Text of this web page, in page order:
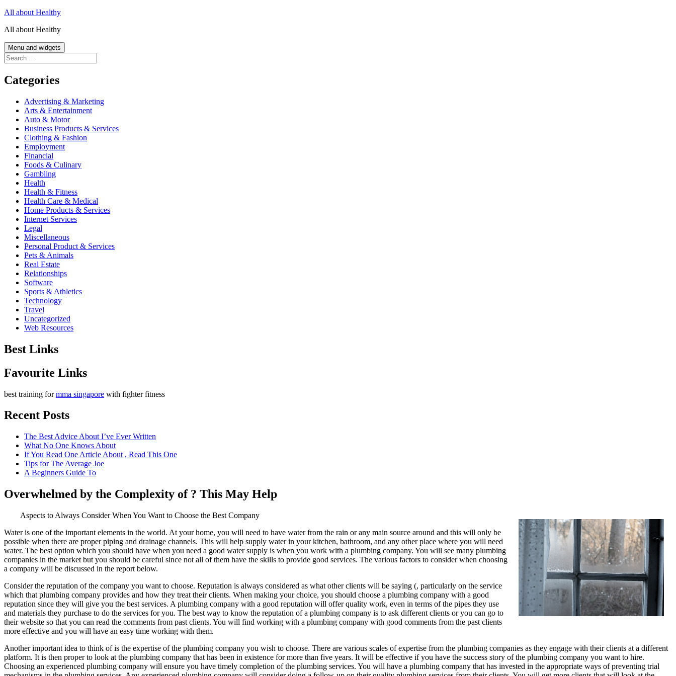
Skip
content
All about Healthy
All about Healthy
Menu and widgets
Search
for:
Categories
Advertising & Marketing
Arts & Entertainment
Auto & Motor
Business Products & Services
Clothing & Fashion
Employment
Financial
Foods & Culinary
Gambling
Health
Health & Fitness
Health Care & Medical
Home Products & Services
Internet Services
Legal
Miscellaneous
Personal Product & Services
Pets & Animals
Real Estate
Relationships
Software
Sports & Athletics
Technology
Travel
Uncategorized
Web Resources
Best Links
Favourite Links
best training formma singapore with fighter fitness
Recent Posts
The Best Advice About I’ve Ever Written
What No One Knows About
If You Read One Article About , Read This One
Tips for The Average Joe
A Beginners Guide To
Overwhelmed by the Complexity of ? This May Help
Aspects to Always Consider When You Want to Choose the Best Company
Water is one of the important elements in the world. At your home, you will need to have water from the rain or any main source around and this will only be
possible when there are proper piping and drainage channels. This will help supply water in your kitchen, bathroom, and any other place where you will need
water. The best option which you should have when you need a good water supply is when you work with a plumbing company. You will see many plumbing
companies in the market but you should be careful since not all of them have the skills to provide good services. The various factors to consider when choosing
a company will be discussed in the report below.
Consider the reputation of the company you want to choose. Reputation is always considered as what other clients will be saying (, particularly on the service
which that plumbing company provides and how they treat their clients. When making your choice, you should choose a plumbing company with a good
reputation since they will give you the best services. A plumbing company with a good reputation will offer quality work, even in terms of the pipes they use
and materials they purchase to do the services for you. The best way to know the reputation of a plumbing company is to ask different clients or you can go to
their website so that you can read the comments from past clients. You will find working with a plumbing company with good comments from the past clients
more effective and you will have an easy time working with them.
Another important idea to think of is the expertise of the plumbing company you wish to choose. There are various scales of expertise from the plumbing companies as they engage with their clients at a different
platform. It is then proper to look at the plumbing company that has been in existence for more than five years. It will be effective if you have the success story of the plumbing company you want to hire.
Choosing an experienced plumbing company will ensure you have timely completion of the plumbing services. You will have a plumbing company that has invested in the appropriate ways of preventing trial